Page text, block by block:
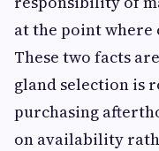
at the point where
These two facts
gland selection is
purchasing
on availability